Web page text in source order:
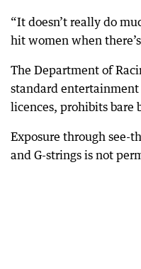
“It doesn’t really do
hit women when
The Department of
standard
licences, prohibits bare
Exposure through see-
and G-strings is not